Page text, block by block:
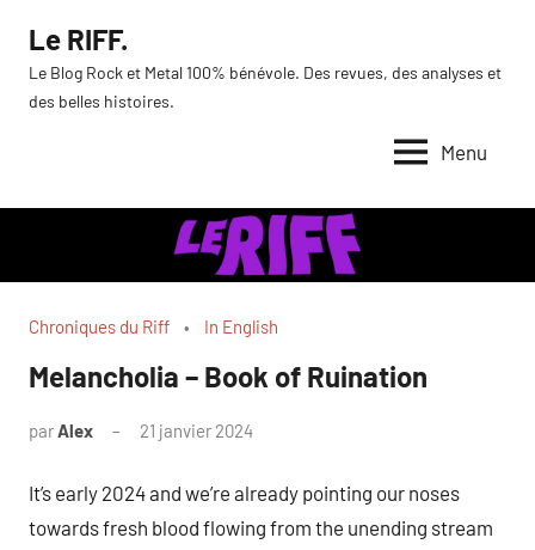
contenu
Le RIFF.
Le Blog Rock et Metal 100% bénévole. Des revues, des analyses et
des belles histoires.
Menu
Chroniques du Riff In English
Melancholia – Book of Ruination
parAlex 21 janvier 2024
It’s early 2024 and we’re already pointing our noses
towards fresh blood flowing from the unending stream